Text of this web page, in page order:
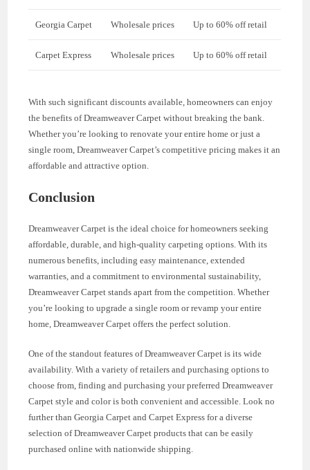
Georgia Carpet Wholesale prices Up to 60% off retail
Carpet Express Wholesale prices Up to 60% off retail
With such significant discounts available, homeowners can enjoy
the benefits of Dreamweaver Carpet without breaking the bank.
Whether you’re looking to renovate your entire home or just a
single room, Dreamweaver Carpet’s competitive pricing makes it an
affordable and attractive option.
Conclusion
Dreamweaver Carpet is the ideal choice for homeowners seeking
affordable, durable, and high-quality carpeting options. With its
numerous benefits, including easy maintenance, extended
warranties, and a commitment to environmental sustainability,
Dreamweaver Carpet stands apart from the competition. Whether
you’re looking to upgrade a single room or revamp your entire
home, Dreamweaver Carpet offers the perfect solution.
One of the standout features of Dreamweaver Carpet is its wide
availability. With a variety of retailers and purchasing options to
choose from, finding and purchasing your preferred Dreamweaver
Carpet style and color is both convenient and accessible. Look no
further than Georgia Carpet and Carpet Express for a diverse
selection of Dreamweaver Carpet products that can be easily
purchased online with nationwide shipping.